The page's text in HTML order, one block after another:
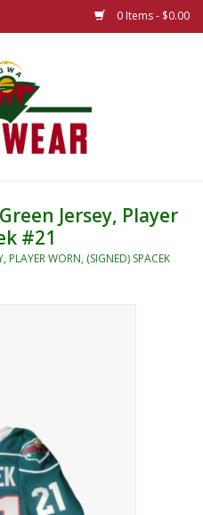
0 Items - $0.00
Jersey, Player
#21
PLAYER WORN, (SIGNED) SPACEK